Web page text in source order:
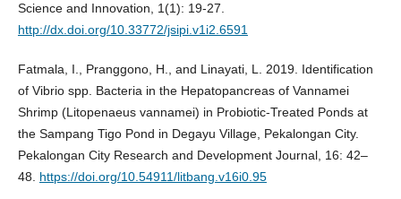
Science and Innovation, 1(1): 19-27.
http://dx.doi.org/10.33772/jsipi.v1i2.6591
Fatmala, I., Pranggono, H., and Linayati, L. 2019. Identification
of Vibrio spp. Bacteria in the Hepatopancreas of Vannamei
Shrimp (Litopenaeus vannamei) in Probiotic-Treated Ponds at
the Sampang Tigo Pond in Degayu Village, Pekalongan City.
Pekalongan City Research and Development Journal, 16: 42–
48. https://doi.org/10.54911/litbang.v16i0.95